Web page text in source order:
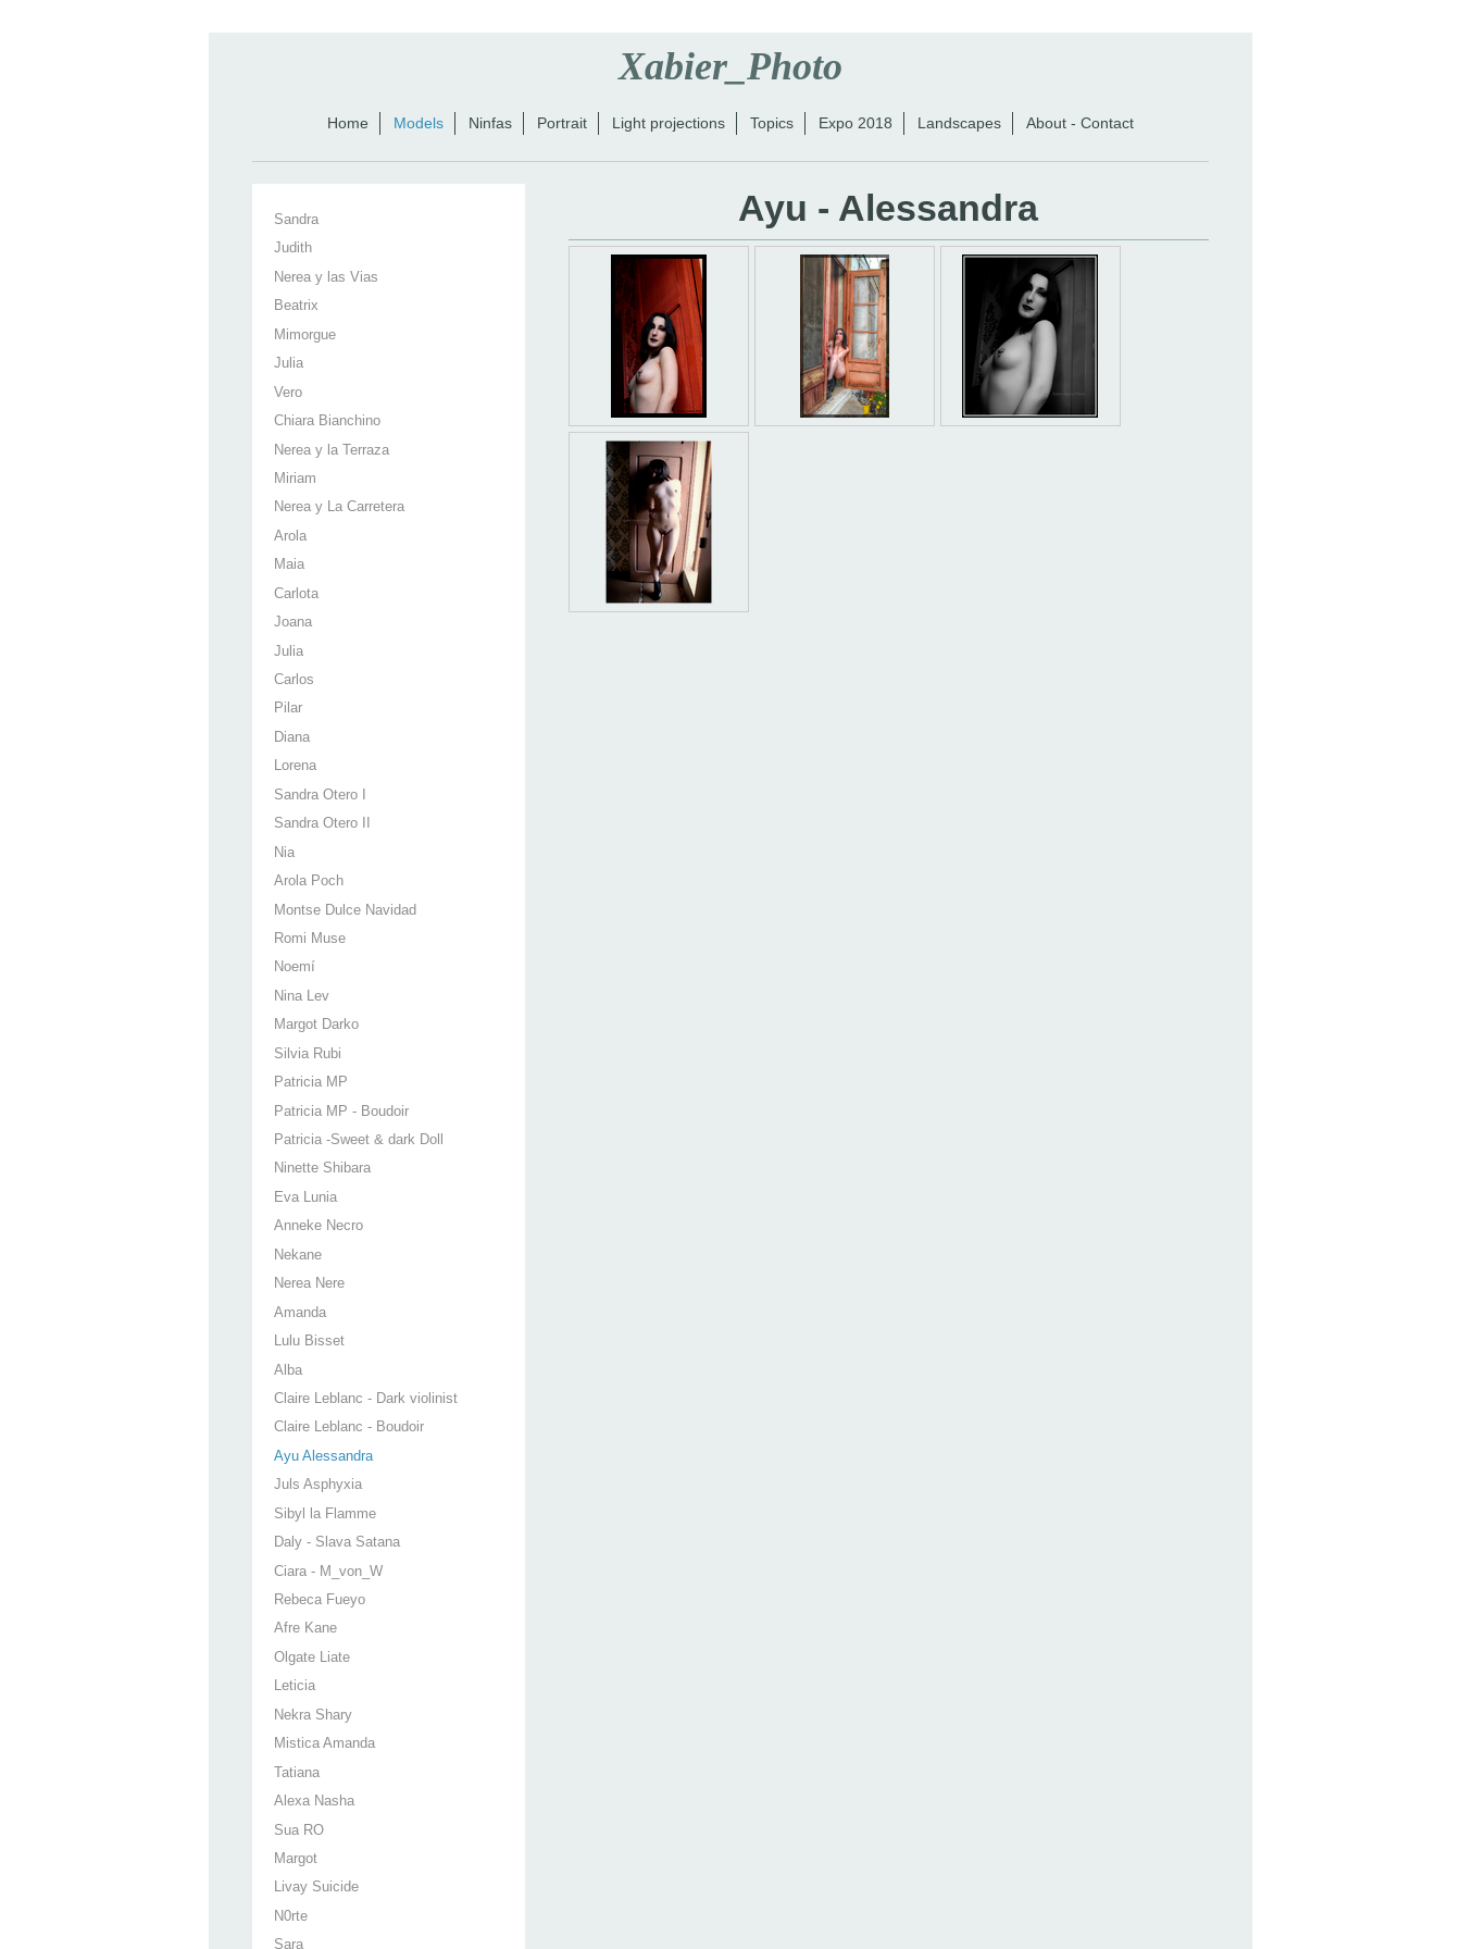
Xabier_Photo
Home Models Ninfas Portrait Light projections Topics Expo 2018 Landscapes About - Contact
Ayu - Alessandra
Sandra
Judith
Nerea y las Vias
Beatrix
Mimorgue
Julia
Vero
Chiara Bianchino
Nerea y la Terraza
Miriam
Nerea y La Carretera
Arola
Maia
Carlota
Joana
Julia
Carlos
Pilar
Diana
Lorena
Sandra Otero I
Sandra Otero II
Nia
Arola Poch
Montse Dulce Navidad
Romi Muse
Noemí
Nina Lev
Margot Darko
Silvia Rubi
Patricia MP
Patricia MP - Boudoir
Patricia -Sweet & dark Doll
Ninette Shibara
Eva Lunia
Anneke Necro
Nekane
Nerea Nere
Amanda
Lulu Bisset
Alba
Claire Leblanc - Dark violinist
Claire Leblanc - Boudoir
Ayu Alessandra
Juls Asphyxia
Sibyl la Flamme
Daly - Slava Satana
Ciara - M_von_W
Rebeca Fueyo
Afre Kane
Olgate Liate
Leticia
Nekra Shary
Mistica Amanda
Tatiana
Alexa Nasha
Sua RO
Margot
Livay Suicide
N0rte
Sara